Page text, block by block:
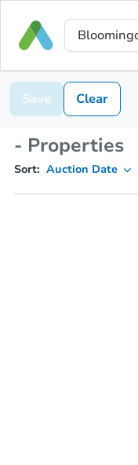
Save Clear
- Properties
Sort: Auction Date